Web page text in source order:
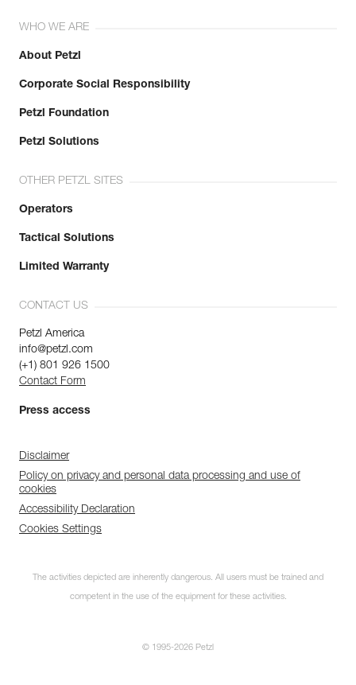
WHO WE ARE
About Petzl
Corporate Social Responsibility
Petzl Foundation
Petzl Solutions
OTHER PETZL SITES
Operators
Tactical Solutions
Limited Warranty
CONTACT US
Petzl America
info@petzl.com
(+1) 801 926 1500
Contact Form
Press access
Disclaimer
Policy on privacy and personal data processing and use of
cookies
Accessibility Declaration
Cookies Settings
The activities depicted are inherently dangerous. All users must be trained and
competent in the use of the equipment for these activities.
© 1995-2026 Petzl